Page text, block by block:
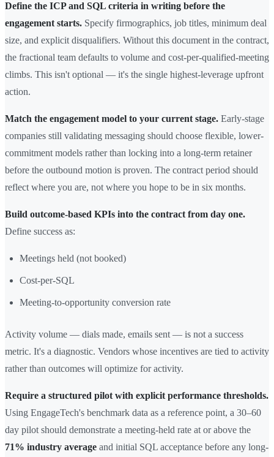
Define the ICP and SQL criteria in writing before the
engagement starts. Specify firmographics, job titles, minimum deal
size, and explicit disqualifiers. Without this document in the contract,
the fractional team defaults to volume and cost-per-qualified-meeting
climbs. This isn't optional — it's the single highest-leverage upfront
action.
Match the engagement model to your current stage. Early-stage
companies still validating messaging should choose flexible, lower-
commitment models rather than locking into a long-term retainer
before the outbound motion is proven. The contract period should
reflect where you are, not where you hope to be in six months.
Build outcome-based KPIs into the contract from day one.
Define success as:
Meetings held (not booked)
Cost-per-SQL
Meeting-to-opportunity conversion rate
Activity volume — dials made, emails sent — is not a success
metric. It's a diagnostic. Vendors whose incentives are tied to activity
rather than outcomes will optimize for activity.
Require a structured pilot with explicit performance thresholds.
Using EngageTech's benchmark data as a reference point, a 30–60
day pilot should demonstrate a meeting-held rate at or above the
71% industry average and initial SQL acceptance before any long-